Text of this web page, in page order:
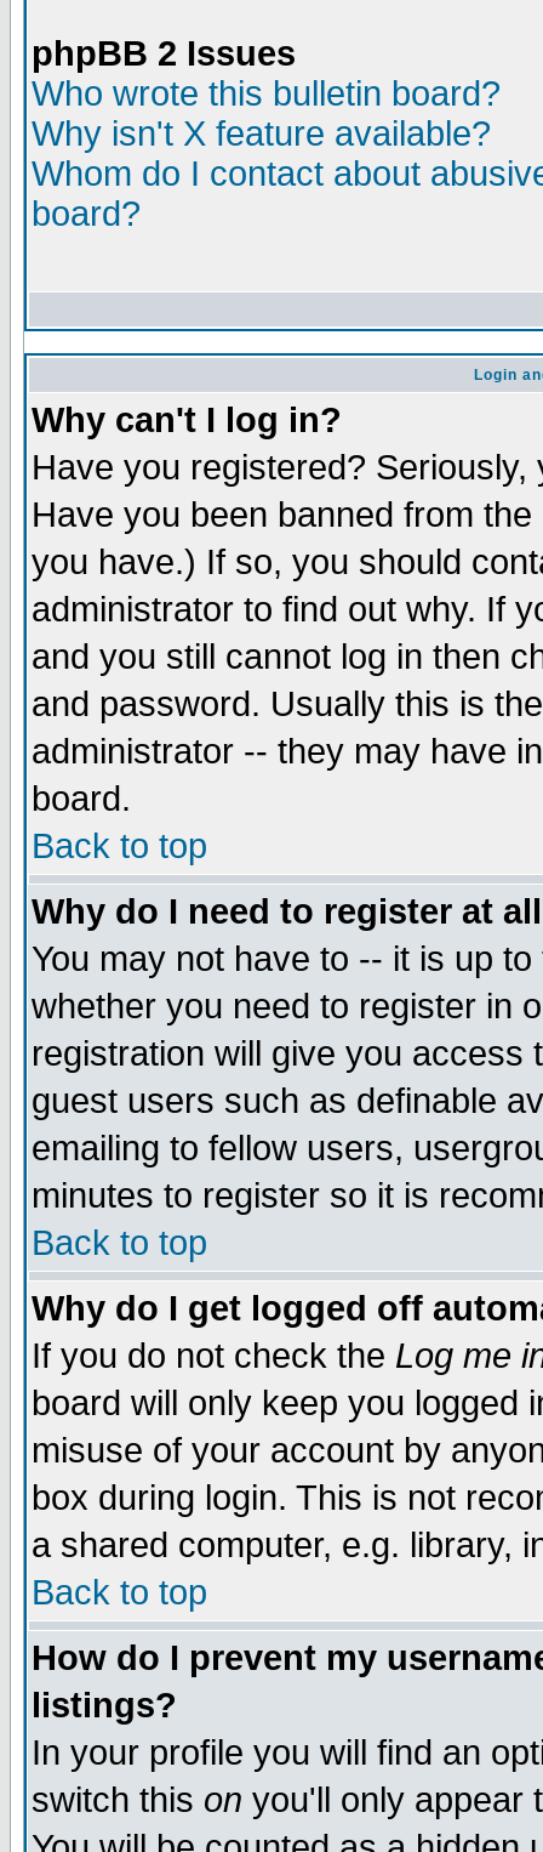
phpBB 2 Issues
Who wrote this bulletin board?
Why isn't X feature available?
Whom do I contact about
board?
Login
Why can't I log in?
Have you registered?
Have you been banned from
you have.) If so, you should
administrator to find out why. If
and you still cannot log in then
and password. Usually this is
administrator -- they may have
board.
Back to top
Why do I need to register at
You may not have to -- it is up
whether you need to register in
registration will give you access
guest users such as definable
emailing to fellow users,
minutes to register so it is
Back to top
Why do I get logged off
If you do not check the Log me
board will only keep you logged
misuse of your account by
box during login. This is not
a shared computer, e.g. library,
Back to top
How do I prevent my
listings?
In your profile you will find an
switch this on you'll only appear